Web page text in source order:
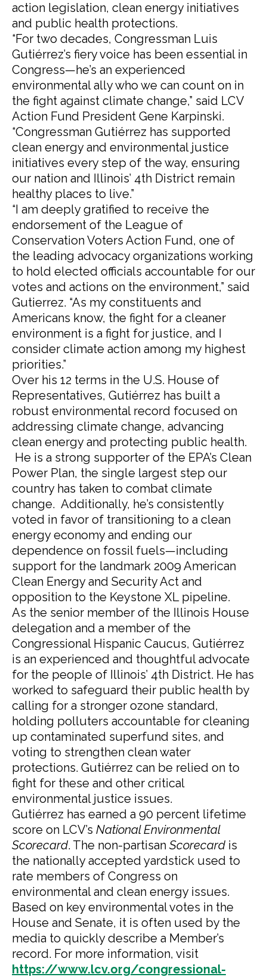
action legislation, clean energy initiatives
and public health protections.
“For two decades, Congressman Luis
Gutiérrez’s fiery voice has been essential in
Congress—he’s an experienced
environmental ally who we can count on in
the fight against climate change,” said LCV
Action Fund President Gene Karpinski.
“Congressman Gutiérrez has supported
clean energy and environmental justice
initiatives every step of the way, ensuring
our nation and Illinois’ 4th District remain
healthy places to live.”
“I am deeply gratified to receive the
endorsement of the League of
Conservation Voters Action Fund, one of
the leading advocacy organizations working
to hold elected officials accountable for our
votes and actions on the environment,” said
Gutierrez. “As my constituents and
Americans know, the fight for a cleaner
environment is a fight for justice, and I
consider climate action among my highest
priorities.”
Over his 12 terms in the U.S. House of
Representatives, Gutiérrez has built a
robust environmental record focused on
addressing climate change, advancing
clean energy and protecting public health.
He is a strong supporter of the EPA’s Clean
Power Plan, the single largest step our
country has taken to combat climate
change. Additionally, he’s consistently
voted in favor of transitioning to a clean
energy economy and ending our
dependence on fossil fuels—including
support for the landmark 2009 American
Clean Energy and Security Act and
opposition to the Keystone XL pipeline.
As the senior member of the Illinois House
delegation and a member of the
Congressional Hispanic Caucus, Gutiérrez
is an experienced and thoughtful advocate
for the people of Illinois’ 4th District. He has
worked to safeguard their public health by
calling for a stronger ozone standard,
holding polluters accountable for cleaning
up contaminated superfund sites, and
voting to strengthen clean water
protections. Gutiérrez can be relied on to
fight for these and other critical
environmental justice issues.
Gutiérrez has earned a 90 percent lifetime
score on LCV’s National Environmental
Scorecard. The non-partisan Scorecardis
the nationally accepted yardstick used to
rate members of Congress on
environmental and clean energy issues.
Based on key environmental votes in the
House and Senate, it is often used by the
media to quickly describe a Member’s
record. For more information, visit
https://www.lcv.org/congressional-